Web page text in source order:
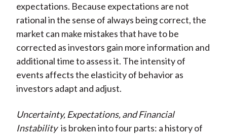
expectations. Because expectations are not
rational in the sense of always being correct, the
market can make mistakes that have to be
corrected as investors gain more information and
additional time to assess it. The intensity of
events affects the elasticity of behavior as
investors adapt and adjust.
Uncertainty, Expectations, and Financial
Instability is broken into four parts: a history of